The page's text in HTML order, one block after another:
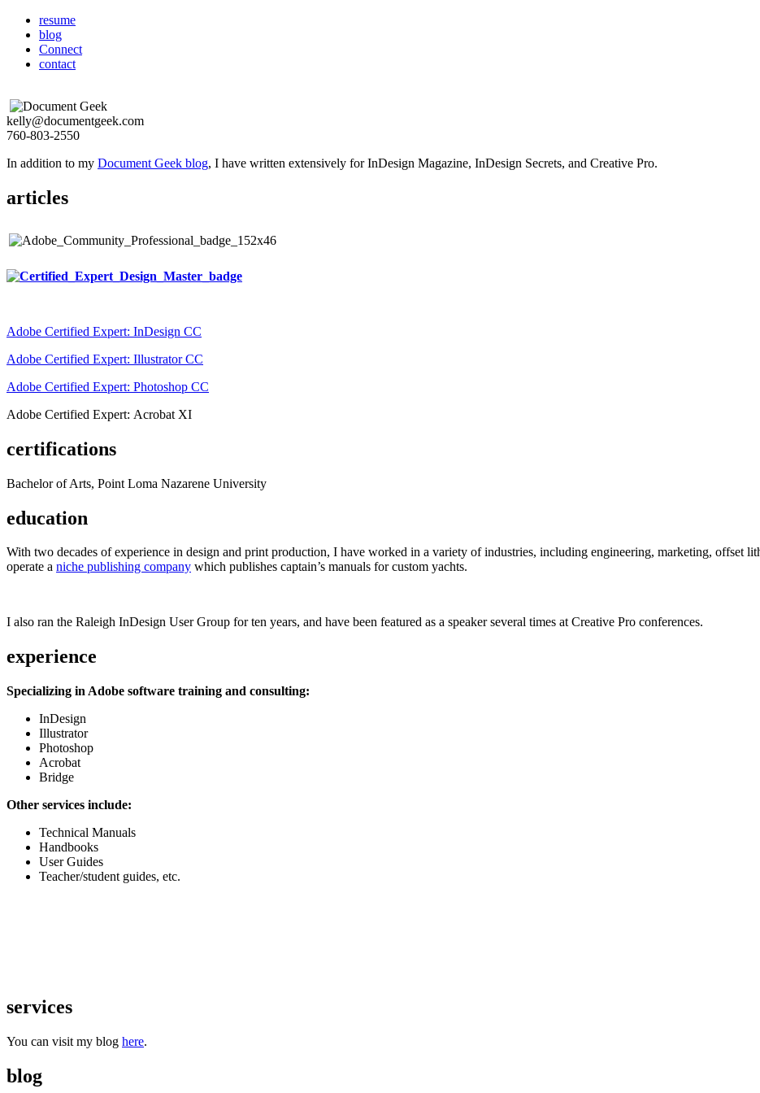
resume
blog
Connect
contact
kelly@documentgeek.com
760-803-2550
In addition to my Document Geek blog, I have written extensively for InDesign Magazine, InDesign Secrets, and Creative Pro.
articles
Adobe Certified Expert: InDesign CC
Adobe Certified Expert: Illustrator CC
Adobe Certified Expert: Photoshop CC
Adobe Certified Expert: Acrobat XI
certifications
Bachelor of Arts, Point Loma Nazarene University
education
With two decades of experience in design and print production, I have worked in a variety of industries, including engineering, marketing, offset
operate a niche publishing company which publishes captain’s manuals for custom yachts.
I also ran the Raleigh InDesign User Group for ten years, and have been featured as a speaker several times at Creative Pro conferences.
experience
Specializing in Adobe software training and consulting:
InDesign
Illustrator
Photoshop
Acrobat
Bridge
Other services include:
Technical Manuals
Handbooks
User Guides
Teacher/student guides, etc.
services
You can visit my blog here.
blog